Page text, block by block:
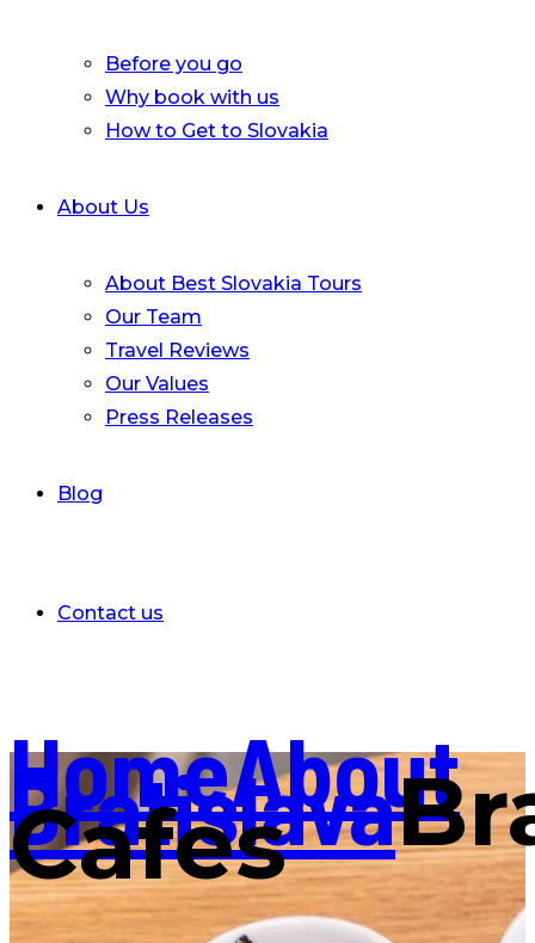
Before you go
Why book with us
How to Get to Slovakia
About Us
About Best Slovakia Tours
Our Team
Travel Reviews
Our Values
Press Releases
Blog
Contact us
HomeAbout
Bratislava
Cafes